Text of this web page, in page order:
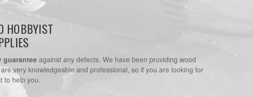
HOBBYIST
guaranteeagainst any defects. We have been providing wood
very knowledgeable and professional, so if you are looking for
to help you.